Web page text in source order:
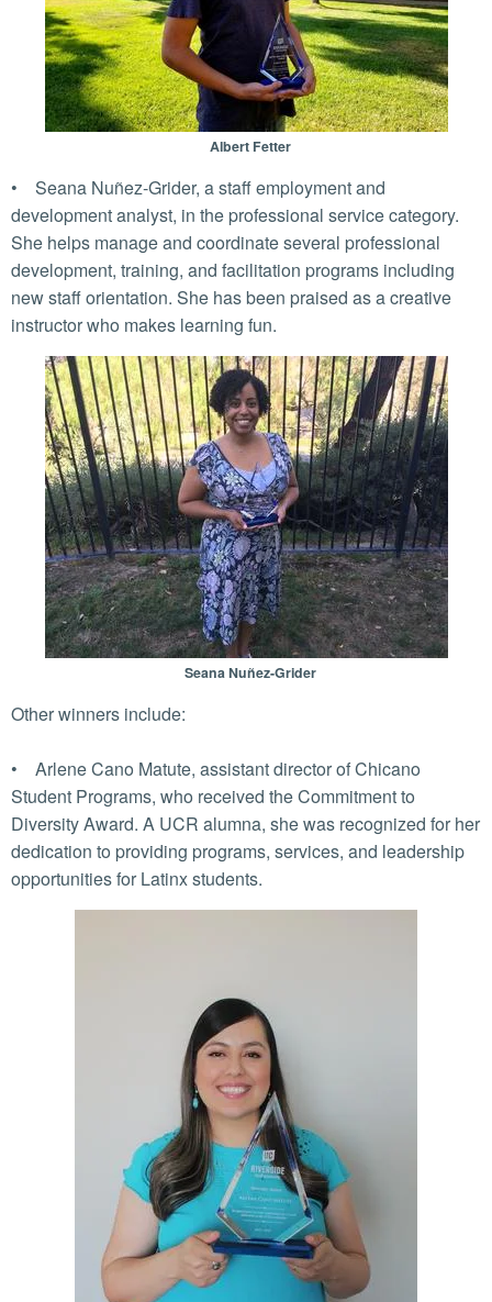
Albert Fetter
• Seana Nuñez-Grider, a staff employment and
development analyst, in the professional service category.
She helps manage and coordinate several professional
development, training, and facilitation programs including
new staff orientation. She has been praised as a creative
instructor who makes learning fun.
Seana Nuñez-Grider
Other winners include:
• Arlene Cano Matute, assistant director of Chicano
Student Programs, who received the Commitment to
Diversity Award. A UCR alumna, she was recognized for her
dedication to providing programs, services, and leadership
opportunities for Latinx students.